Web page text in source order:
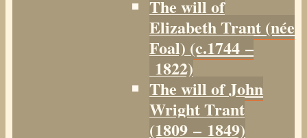
The will of
Elizabeth Trant (née
Foal) (c.1744 –
1822)
The will of John
Wright Trant
(1809 – 1849)